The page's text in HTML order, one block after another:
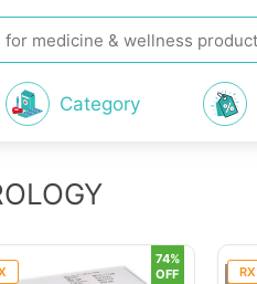
Category
74%
OFF
RX